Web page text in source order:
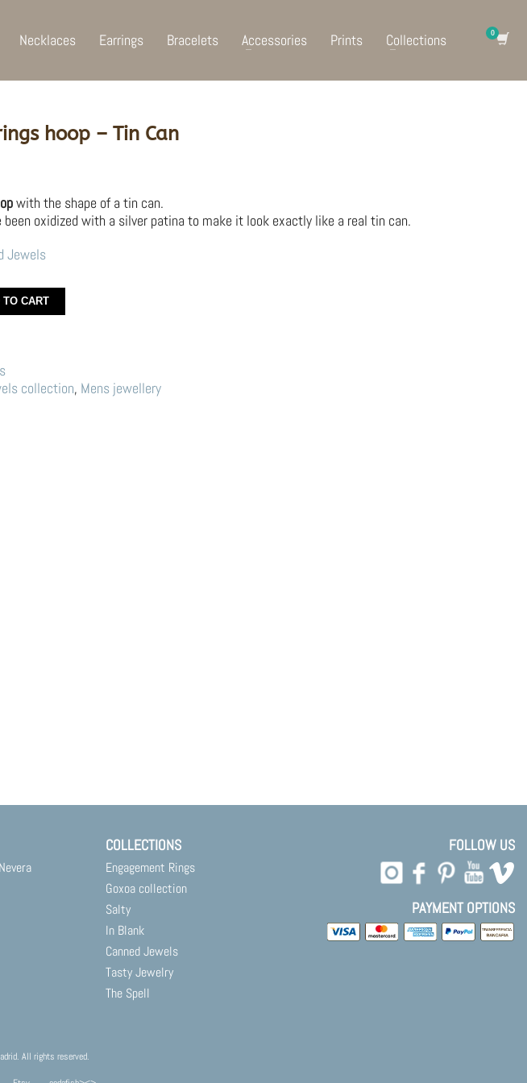
Necklaces Earrings Bracelets Accessories Prints Collections
hoop – Tin Can
with the shape of a tin can.
been oxidized with a silver patina to make it look exactly like a real tin can.
Jewels
TO CART
collection, Mens jewellery
COLLECTIONS
Engagement Rings
Goxoa collection
Salty
In Blank
Canned Jewels
Tasty Jewelry
The Spell
FOLLOW US
PAYMENT OPTIONS
All rights reserved.